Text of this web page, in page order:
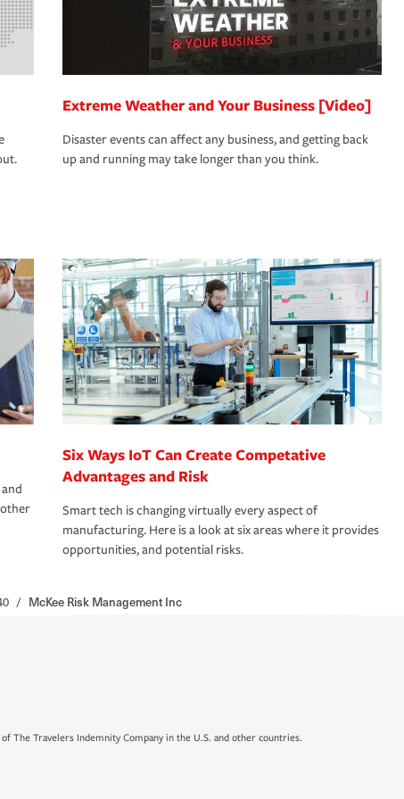
Extreme Weather and Your Business [Video]
Disaster events can affect any business, and getting back
up and running may take longer than you think.
Six Ways IoT Can Create Competative
Advantages and Risk
Smart tech is changing virtually every aspect of
manufacturing. Here is a look at six areas where it provides
opportunities, and potential risks.
/ McKee Risk Management Inc
The Travelers Indemnity Company in the U.S. and other countries.